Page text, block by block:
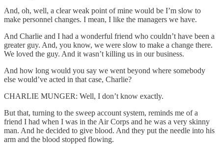
And, oh, well, a clear weak point of mine would be I’m slow to
make personnel changes. I mean, I like the managers we have.
And Charlie and I had a wonderful friend who couldn’t have been a
greater guy. And, you know, we were slow to make a change there.
We loved the guy. And it wasn’t killing us in our business.
And how long would you say we went beyond where somebody
else would’ve acted in that case, Charlie?
CHARLIE MUNGER: Well, I don’t know exactly.
But that, turning to the sweep account system, reminds me of a
friend I had when I was in the Air Corps and he was a very skinny
man. And he decided to give blood. And they put the needle into his
arm and the blood stopped flowing.